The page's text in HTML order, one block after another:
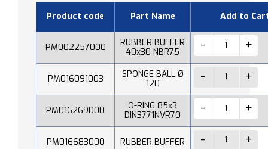
Product code Part Name Add to
PM002257000
RUBBER BUFFER
40x30 NBR75
PM016091003
SPONGE BALL Ø
120
PM016269000
O-RING 85x3
DIN3771NVR70
PM016683000 RUBBER BUFFER